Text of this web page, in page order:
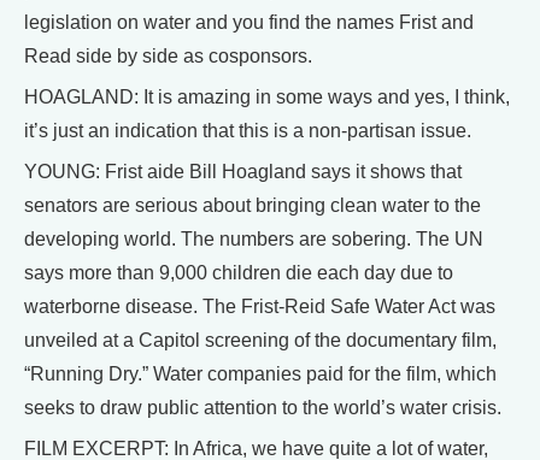
legislation on water and you find the names Frist and
Read side by side as cosponsors.
HOAGLAND: It is amazing in some ways and yes, I think,
it’s just an indication that this is a non-partisan issue.
YOUNG: Frist aide Bill Hoagland says it shows that
senators are serious about bringing clean water to the
developing world. The numbers are sobering. The UN
says more than 9,000 children die each day due to
waterborne disease. The Frist-Reid Safe Water Act was
unveiled at a Capitol screening of the documentary film,
“Running Dry.” Water companies paid for the film, which
seeks to draw public attention to the world’s water crisis.
FILM EXCERPT: In Africa, we have quite a lot of water,